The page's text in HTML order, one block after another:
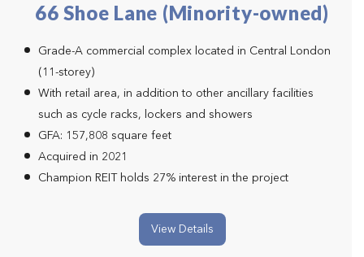
66 Shoe Lane (Minority-owned)
Grade-A commercial complex located in Central London
(11-storey)
With retail area, in addition to other ancillary facilities
such as cycle racks, lockers and showers
GFA: 157,808 square feet
Acquired in 2021
Champion REIT holds 27% interest in the project
View Details